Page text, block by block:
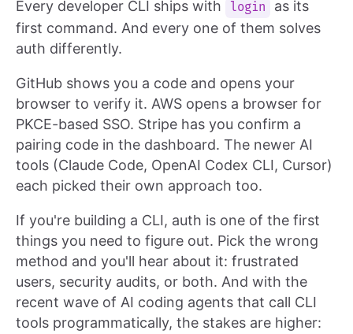
Every developer CLI ships with login
as its
first command. And every one of them solves
auth differently.
GitHub shows you a code and opens your
browser to verify it. AWS opens a browser for
PKCE-based SSO. Stripe has you confirm a
pairing code in the dashboard. The newer AI
tools (Claude Code, OpenAI Codex CLI, Cursor)
each picked their own approach too.
If you're building a CLI, auth is one of the first
things you need to figure out. Pick the wrong
method and you'll hear about it: frustrated
users, security audits, or both. And with the
recent wave of AI coding agents that call CLI
tools programmatically, the stakes are higher: